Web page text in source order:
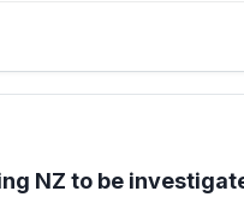
NZ to be